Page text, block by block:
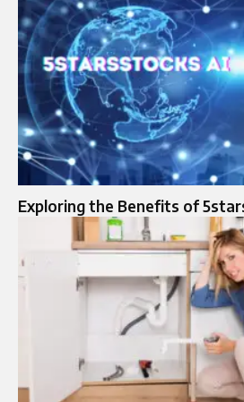
Exploring the Benefits of